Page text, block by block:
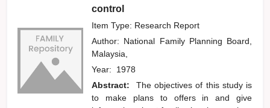
control
Item Type: Research Report
Author: National Family Planning Board,
Malaysia,
Year: 1978
Abstract:
The objectives of this study is
to make plans to offers in and give